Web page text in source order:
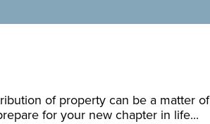
of property can be a matter of
for your new chapter in life...